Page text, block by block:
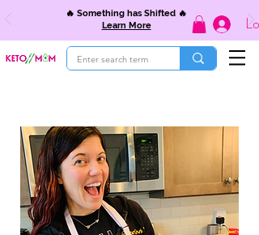
🔥 Something has Shifted 🔥
Learn More